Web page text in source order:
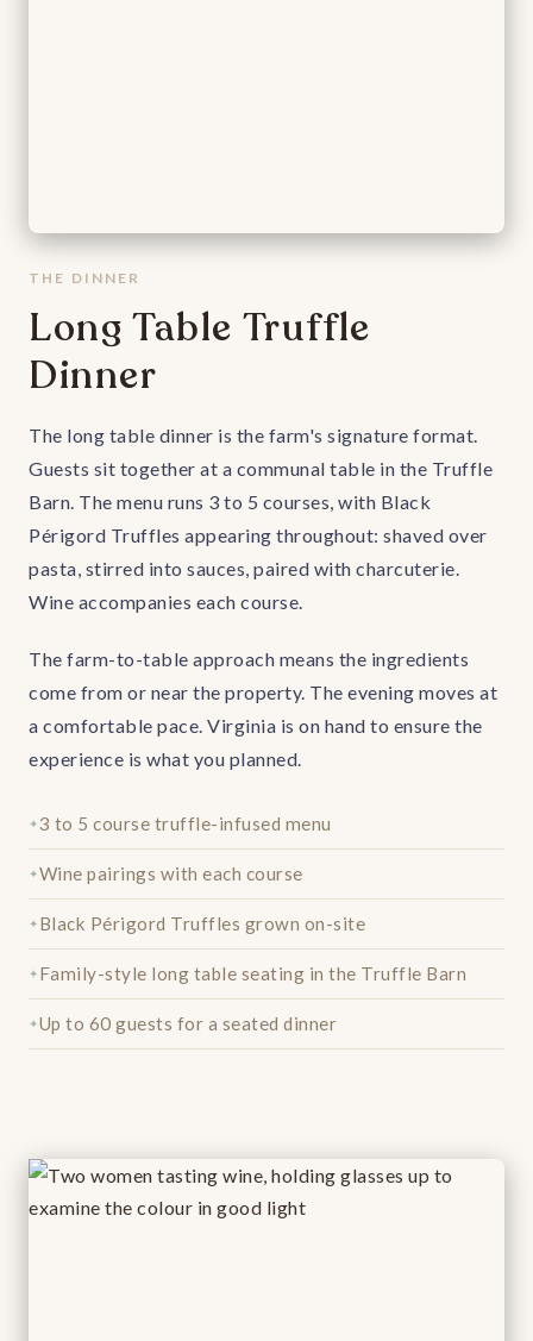
THE DINNER
Long Table Truffle
Dinner
The long table dinner is the farm's signature format.
Guests sit together at a communal table in the Truffle
Barn. The menu runs 3 to 5 courses, with Black
Périgord Truffles appearing throughout: shaved over
pasta, stirred into sauces, paired with charcuterie.
Wine accompanies each course.
The farm-to-table approach means the ingredients
come from or near the property. The evening moves at
a comfortable pace. Virginia is on hand to ensure the
experience is what you planned.
3 to 5 course truffle-infused menu
Wine pairings with each course
Black Périgord Truffles grown on-site
Family-style long table seating in the Truffle Barn
Up to 60 guests for a seated dinner